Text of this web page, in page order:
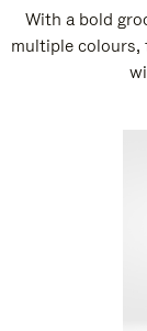
With a bold
multiple colours,